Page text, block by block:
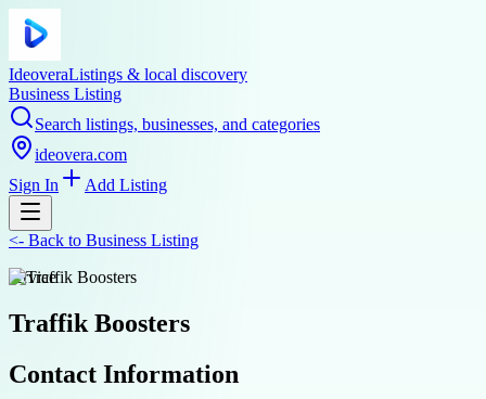
IdeoveraListings & local discovery
Business Listing
Search listings, businesses, and categories
ideovera.com
Sign In
Add Listing
<- Back to Business Listing
service
Traffik Boosters
Contact Information